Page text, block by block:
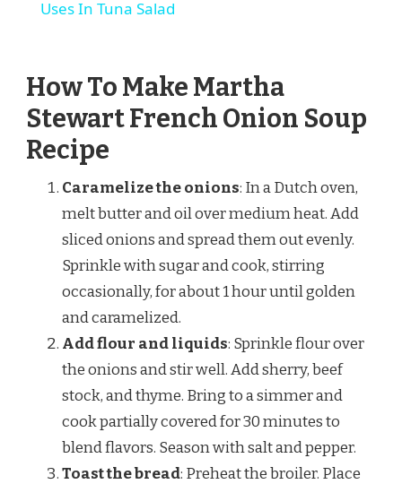
Uses In Tuna Salad
How To Make Martha
Stewart French Onion Soup
Recipe
Caramelize the onions: In a Dutch oven,
melt butter and oil over medium heat. Add
sliced onions and spread them out evenly.
Sprinkle with sugar and cook, stirring
occasionally, for about 1 hour until golden
and caramelized.
Add flour and liquids: Sprinkle flour over
the onions and stir well. Add sherry, beef
stock, and thyme. Bring to a simmer and
cook partially covered for 30 minutes to
blend flavors. Season with salt and pepper.
Toast the bread: Preheat the broiler. Place